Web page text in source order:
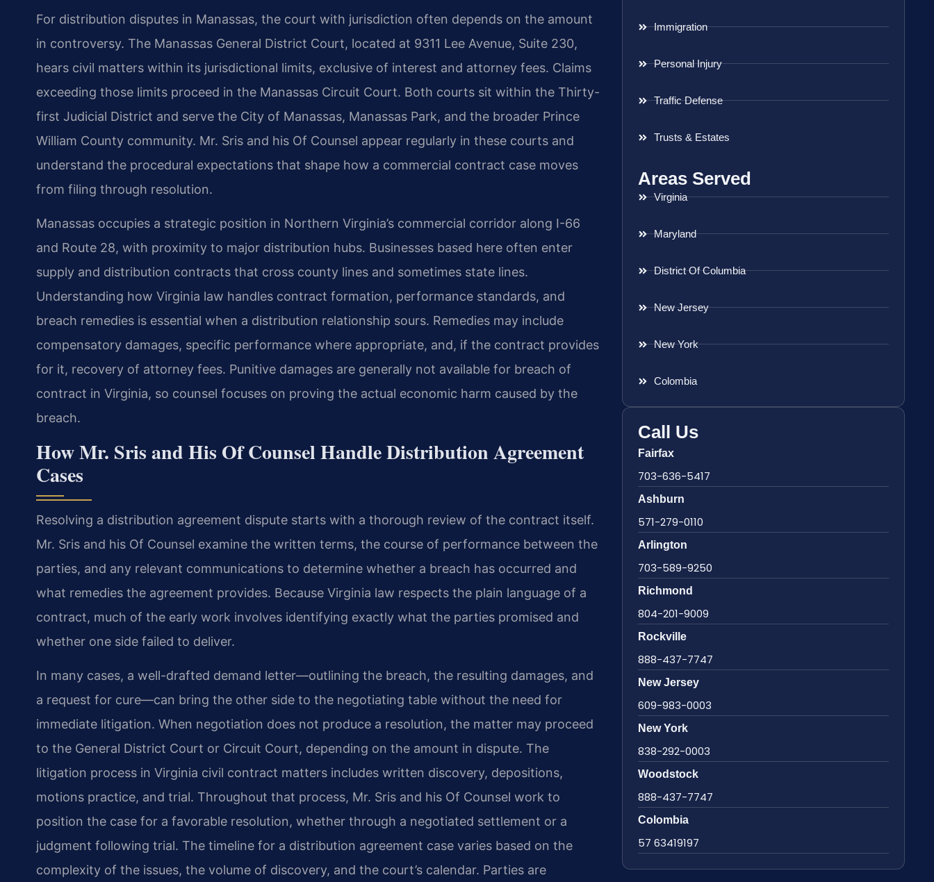
For distribution disputes in Manassas, the court with jurisdiction often depends on the amount
in controversy. The Manassas General District Court, located at 9311 Lee Avenue, Suite 230,
hears civil matters within its jurisdictional limits, exclusive of interest and attorney fees. Claims
exceeding those limits proceed in the Manassas Circuit Court. Both courts sit within the Thirty-
first Judicial District and serve the City of Manassas, Manassas Park, and the broader Prince
William County community. Mr. Sris and his Of Counsel appear regularly in these courts and
understand the procedural expectations that shape how a commercial contract case moves
from filing through resolution.
Manassas occupies a strategic position in Northern Virginia’s commercial corridor along I-66
and Route 28, with proximity to major distribution hubs. Businesses based here often enter
supply and distribution contracts that cross county lines and sometimes state lines.
Understanding how Virginia law handles contract formation, performance standards, and
breach remedies is essential when a distribution relationship sours. Remedies may include
compensatory damages, specific performance where appropriate, and, if the contract provides
for it, recovery of attorney fees. Punitive damages are generally not available for breach of
contract in Virginia, so counsel focuses on proving the actual economic harm caused by the
breach.
How Mr. Sris and His Of Counsel Handle Distribution Agreement
Cases
Resolving a distribution agreement dispute starts with a thorough review of the contract itself.
Mr. Sris and his Of Counsel examine the written terms, the course of performance between the
parties, and any relevant communications to determine whether a breach has occurred and
what remedies the agreement provides. Because Virginia law respects the plain language of a
contract, much of the early work involves identifying exactly what the parties promised and
whether one side failed to deliver.
In many cases, a well-drafted demand letter—outlining the breach, the resulting damages, and
a request for cure—can bring the other side to the negotiating table without the need for
immediate litigation. When negotiation does not produce a resolution, the matter may proceed
to the General District Court or Circuit Court, depending on the amount in dispute. The
litigation process in Virginia civil contract matters includes written discovery, depositions,
motions practice, and trial. Throughout that process, Mr. Sris and his Of Counsel work to
position the case for a favorable resolution, whether through a negotiated settlement or a
judgment following trial. The timeline for a distribution agreement case varies based on the
complexity of the issues, the volume of discovery, and the court’s calendar. Parties are
Immigration
Personal Injury
Traffic Defense
Trusts & Estates
Areas Served
Virginia
Maryland
District Of Columbia
New Jersey
New York
Colombia
Call Us
Fairfax
703-636-5417
Ashburn
571-279-0110
Arlington
703-589-9250
Richmond
804-201-9009
Rockville
888-437-7747
New Jersey
609-983-0003
New York
838-292-0003
Woodstock
888-437-7747
Colombia
57 63419197